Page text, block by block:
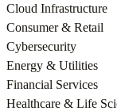
Cloud Infrastructure
Consumer & Retail
Cybersecurity
Energy & Utilities
Financial Services
Healthcare & Life